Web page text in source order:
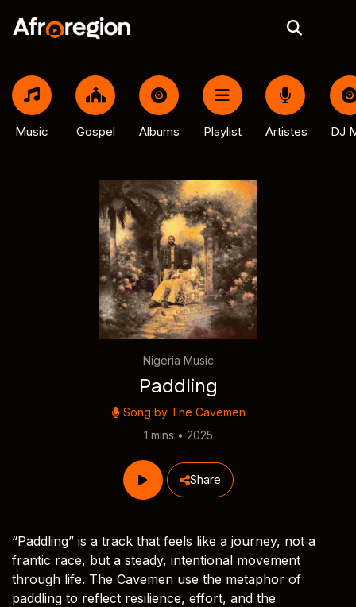
Music Gospel Albums Playlist Artistes DJ
Nigeria Music
Paddling
Song by The Cavemen
1 mins • 2025
Share
“Paddling” is a track that feels like a journey, not a
frantic race, but a steady, intentional movement
through life. The Cavemen use the metaphor of
paddling to reflect resilience, effort, and the